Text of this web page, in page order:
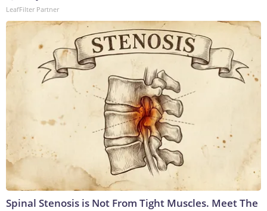
LeafFilter Partner
Spinal Stenosis is Not From Tight Muscles. Meet The